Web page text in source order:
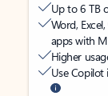
Up to 6 TB
Word, Excel,
apps with
Higher
Use Copilot